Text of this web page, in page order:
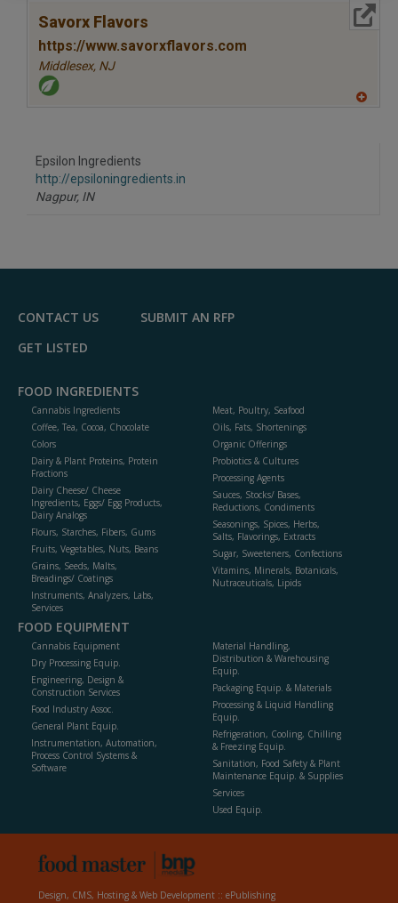
Savorx Flavors
https://www.savorxflavors.com
Middlesex, NJ
Epsilon Ingredients
http://epsiloningredients.in
Nagpur, IN
CONTACT US
SUBMIT AN RFP
GET LISTED
FOOD INGREDIENTS
Cannabis Ingredients
Coffee, Tea, Cocoa, Chocolate
Colors
Dairy & Plant Proteins, Protein
Fractions
Dairy Cheese/ Cheese
Ingredients, Eggs/ Egg Products,
Dairy Analogs
Flours, Starches, Fibers, Gums
Fruits, Vegetables, Nuts, Beans
Grains, Seeds, Malts,
Breadings/ Coatings
Instruments, Analyzers, Labs,
Services
Meat, Poultry, Seafood
Oils, Fats, Shortenings
Organic Offerings
Probiotics & Cultures
Processing Agents
Sauces, Stocks/ Bases,
Reductions, Condiments
Seasonings, Spices, Herbs,
Salts, Flavorings, Extracts
Sugar, Sweeteners, Confections
Vitamins, Minerals, Botanicals,
Nutraceuticals, Lipids
FOOD EQUIPMENT
Cannabis Equipment
Dry Processing Equip.
Engineering, Design &
Construction Services
Food Industry Assoc.
General Plant Equip.
Instrumentation, Automation,
Process Control Systems &
Software
Material Handling,
Distribution & Warehousing
Equip.
Packaging Equip. & Materials
Processing & Liquid Handling
Equip.
Refrigeration, Cooling, Chilling
& Freezing Equip.
Sanitation, Food Safety & Plant
Maintenance Equip. & Supplies
Services
Used Equip.
Design, CMS, Hosting & Web Development :: ePublishing